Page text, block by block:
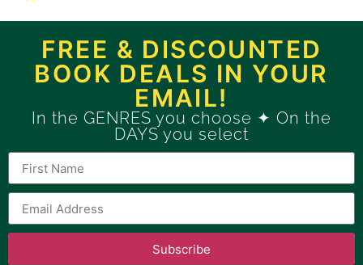
New Book Promotion Order
for
Snapped: A Gripping FBI
Thriller (An Agent Jade
Monroe FBI Thriller Book 1)
Use this form to order a new
GOLDBook Promotion Package.
FREE & DISCOUNTED
BOOK DEALS IN YOUR
EMAIL!
In the GENRES you choose ✦ On the
DAYS you select
Subscribe